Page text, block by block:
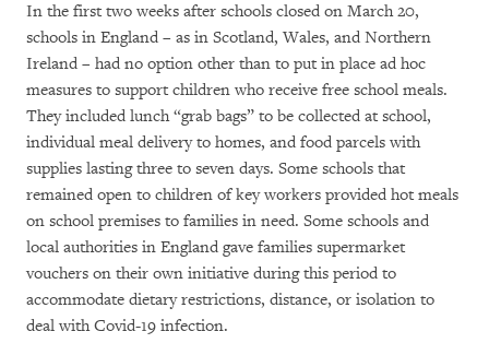
In the first two weeks after schools closed on March 20,
schools in England – as in Scotland, Wales, and Northern
Ireland – had no option other than to put in place ad hoc
measures to support children who receive free school meals.
They included lunch “grab bags” to be collected at school,
individual meal delivery to homes, and food parcels with
supplies lasting three to seven days. Some schools that
remained open to children of key workers provided hot meals
on school premises to families in need. Some schools and
local authorities in England gave families supermarket
vouchers on their own initiative during this period to
accommodate dietary restrictions, distance, or isolation to
deal with Covid-19 infection.